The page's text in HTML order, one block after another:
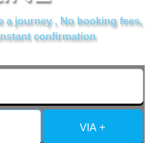
Us
Us
a journey , No booking fees,
confirmation
VIA +